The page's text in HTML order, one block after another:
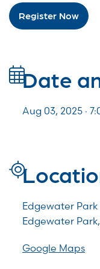
Register Now
Date
Aug 03, 2025 ·
Edgewater Park
Edgewater
Google Maps